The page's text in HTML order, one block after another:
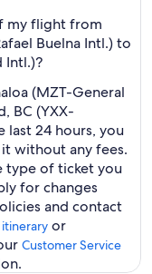
my flight from
Buelna Intl.) to
Intl.)?
(MZT-General
BC (YXX-
24 hours, you
without any fees.
type of ticket you
for changes
and contact
or
Customer Service